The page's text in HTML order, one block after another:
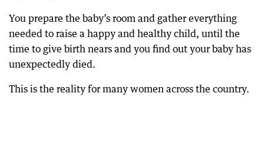
You prepare the baby’s room and gather everything
needed to raise a happy and healthy child, until the
time to give birth nears and you find out your baby has
unexpectedly died.
This is the reality for many women across the country.